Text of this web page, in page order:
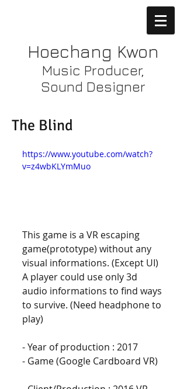
Hoechang Kwon
Music Producer,
Sound Designer
The Blind
https://www.youtube.com/watch?
v=z4wbKLYmMuo
This game is a VR escaping
game(prototype) without any
visual informations. (Except UI)
A player could use only 3d
audio informations to find ways
to survive. (Need headphone to
play)
- Year of production : 2017
- Game (Google Cardboard VR)